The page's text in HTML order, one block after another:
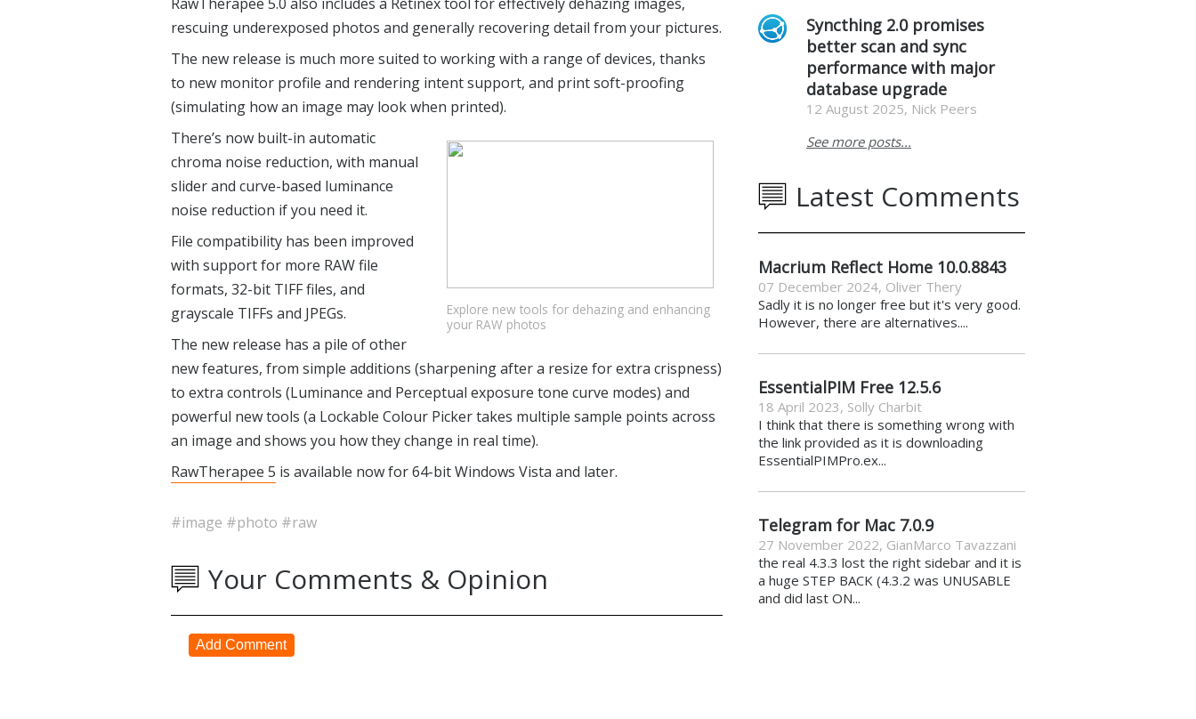
rescuing underexposed photos and generally recovering detail from your pictures.
The new release is much more suited to working with a range of devices, thanks
to new monitor profile and rendering intent support, and print soft-proofing
(simulating how an image may look when printed).
Explore new tools for dehazing and enhancing
your RAW photos
There’s now built-in automatic
chroma noise reduction, with manual
slider and curve-based luminance
noise reduction if you need it.
File compatibility has been improved
with support for more RAW file
formats, 32-bit TIFF files, and
grayscale TIFFs and JPEGs.
The new release has a pile of other
new features, from simple additions (sharpening after a resize for extra crispness)
to extra controls (Luminance and Perceptual exposure tone curve modes) and
powerful new tools (a Lockable Colour Picker takes multiple sample points across
an image and shows you how they change in real time).
RawTherapee 5 is available now for 64-bit Windows Vista and later.
#image #photo #raw
Your Comments & Opinion
Add Comment
Syncthing 2.0 promises
better scan and sync
performance with major
database upgrade
12 August 2025, Nick Peers
See more posts...
Latest Comments
Macrium Reflect Home 10.0.8843
07 December 2024, Oliver Thery
Sadly it is no longer free but it's very good.
However, there are alternatives....
EssentialPIM Free 12.5.6
18 April 2023, Solly Charbit
I think that there is something wrong with
the link provided as it is downloading
EssentialPIMPro.ex...
Telegram for Mac 7.0.9
27 November 2022, GianMarco Tavazzani
the real 4.3.3 lost the right sidebar and it is
a huge STEP BACK (4.3.2 was UNUSABLE
and did last ON...